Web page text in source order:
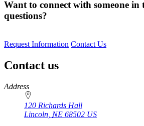
Want to connect with someone in
questions?
Request Information Contact Us
Contact us
https://
www.unl.edu
Address
120 Richards Hall
Lincoln NE 68502 US